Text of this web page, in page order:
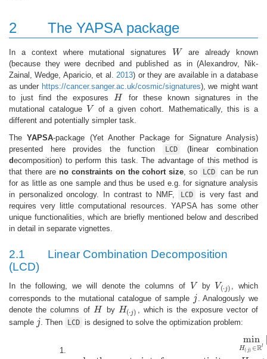
2 The YAPSA package
In a context where mutational signatures W
W
are already known
(because they were decribed and published as in(Alexandrov, Nik-
Zainal, Wedge, Aparicio, et al. 2013) or they are available in a database
as under https://cancer.sanger.ac.uk/cosmic/signatures), we might want
to just find the exposures H
H
for these known signatures in the
mutational catalogue V
V
of a given cohort. Mathematically, this is a
different and potentially simpler task.
TheYAPSA-package (Yet Another Package for Signature Analysis)
presented here provides the function
LCD ( linearcombination
decomposition) to perform this task. The advantage of this method is
that there are no constraints on the cohort size , so LCD
can be run
for as little as one sample and thus be used e.g. for signature analysis
in personalized oncology. In contrast to NMF,
LCD
is very fast and
requires very little computational resources. YAPSA has some other
unique functionalities, which are briefly mentioned below and described
in detail in separate vignettes.
2.1
Linear Combination Decomposition
(LCD)
In the following, we will denote the columns of V
V by V(⋅j)
V(⋅j)
, which
corresponds to the mutational catalogue of sample j
j
. Analogously we
denote the columns of H
H by H(⋅j)
H(⋅j)
, which is the exposure vector of
sample j
j . Then LCD is designed to solve the optimization problem:
min
H(⋅j) ∈Rl
under the